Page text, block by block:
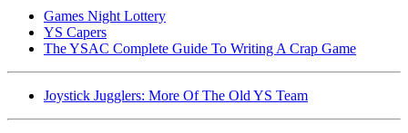
Games Night Lottery
YS Capers
The YSAC Complete Guide To Writing A Crap Game
Joystick Jugglers: More Of The Old YS Team